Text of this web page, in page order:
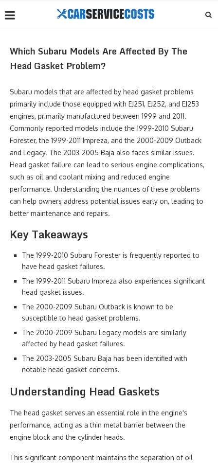
Which Subaru Models Are Affected By The
Head Gasket Problem?
Subaru models that are affected by head gasket problems
primarily include those equipped with EJ251, EJ252, and EJ253
engines, primarily manufactured between 1999 and 2011.
Commonly reported models include the 1999-2010 Subaru
Forester, the 1999-2011 Impreza, and the 2000-2009 Outback
and Legacy. The 2003-2005 Baja also faces similar issues.
Head gasket failure can lead to serious engine complications,
such as oil and coolant mixing and reduced engine
performance. Understanding the nuances of these problems
can help owners address potential issues early on, leading to
better maintenance and repairs.
Key Takeaways
The 1999-2010 Subaru Forester is frequently reported to
have head gasket failures.
The 1999-2011 Subaru Impreza also experiences significant
head gasket issues.
The 2000-2009 Subaru Outback is known to be
susceptible to head gasket problems.
The 2000-2009 Subaru Legacy models are similarly
affected by head gasket failures.
The 2003-2005 Subaru Baja has been identified with
notable head gasket concerns.
Understanding Head Gaskets
The head gasket serves an essential role in the engine's
performance, acting as a thin metal barrier between the
engine block and the cylinder heads.
This significant component maintains the separation of oil